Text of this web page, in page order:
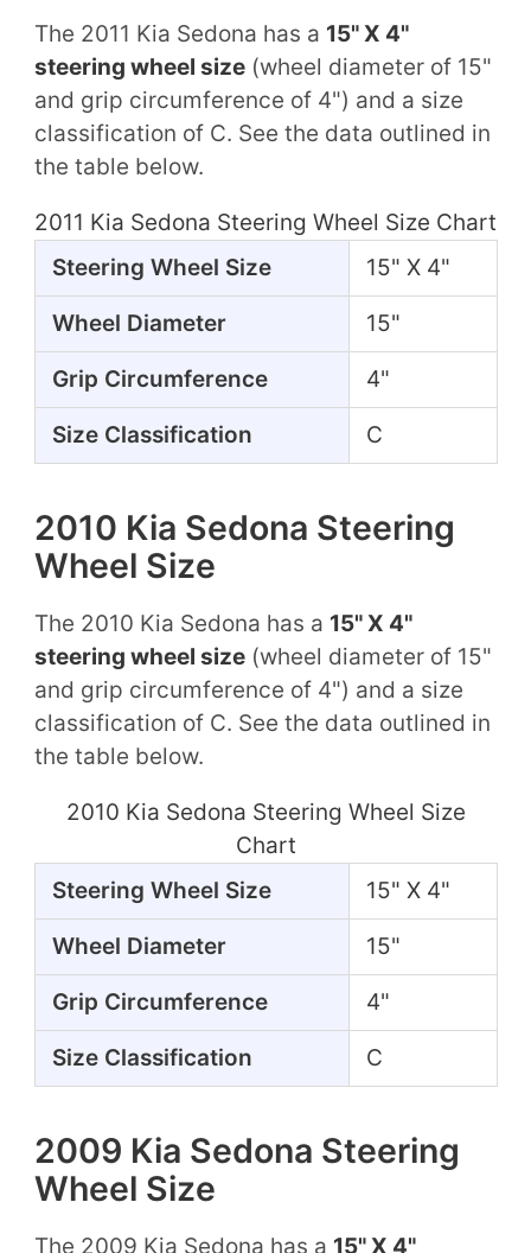
The 2011 Kia Sedona has a 15" X 4"
steering wheel size(wheel diameter of 15"
and grip circumference of 4") and a size
classification of C. See the data outlined in
the table below.
2011 Kia Sedona Steering Wheel Size Chart
Steering Wheel Size
15" X 4"
Wheel Diameter 15"
Grip Circumference 4"
Size Classification C
2010 Kia Sedona Steering
Wheel Size
The 2010 Kia Sedona has a 15" X 4"
steering wheel size(wheel diameter of 15"
and grip circumference of 4") and a size
classification of C. See the data outlined in
the table below.
2010 Kia Sedona Steering Wheel Size
Chart
Steering Wheel Size
15" X 4"
Wheel Diameter 15"
Grip Circumference 4"
Size Classification C
2009 Kia Sedona Steering
Wheel Size
The 2009 Kia Sedona has a 15" X 4"